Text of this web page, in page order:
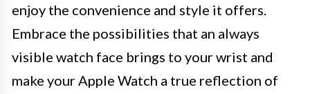
enjoy the convenience and style it offers.
Embrace the possibilities that an always
visible watch face brings to your wrist and
make your Apple Watch a true reflection of